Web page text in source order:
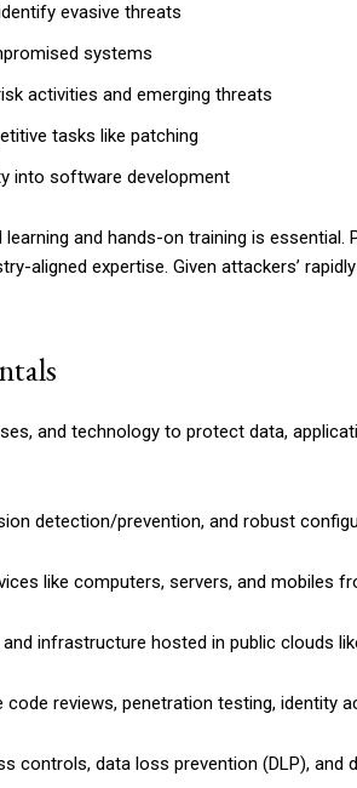
evasive threats
systems
activities and emerging threats
tasks like patching
into software development
and hands-on training is essential.
aligned expertise. Given attackers’
and technology to protect data,
detection/prevention, and robust
like computers, servers, and mobiles
infrastructure hosted in public clouds
reviews, penetration testing, identity
controls, data loss prevention (DLP), and